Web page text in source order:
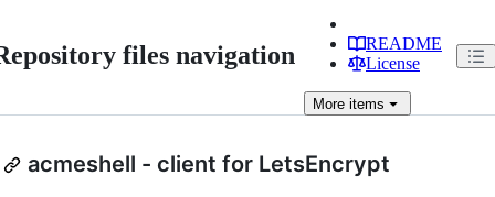
files navigation
README
License
More items
acmeshell - client for LetsEncrypt